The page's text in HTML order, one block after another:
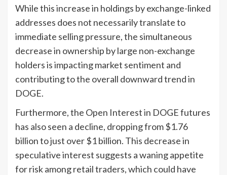
While this increase in holdings by exchange-linked
addresses does not necessarily translate to
immediate selling pressure, the simultaneous
decrease in ownership by large non-exchange
holders is impacting market sentiment and
contributing to the overall downward trend in
DOGE.
Furthermore, the Open Interest in DOGE futures
has also seen a decline, dropping from $1.76
billion to just over $1 billion. This decrease in
speculative interest suggests a waning appetite
for risk among retail traders, which could have